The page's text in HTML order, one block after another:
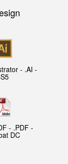
- .AI -
- .PDF -
DC